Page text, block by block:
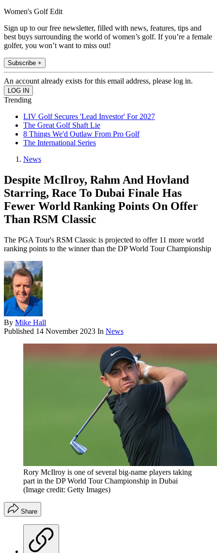
Women's Golf Edit
Sign up to our free newsletter, filled with news, features, tips and
best buys surrounding the world of women’s golf. If you’re a female
golfer, you won’t want to miss out!
Subscribe +
An account already exists for this email address, please log in.
Trending
LIV Golf Secures 'Lead Investor' For 2027
The Great Golf Shaft Lie
8 Things We'd Outlaw From Pro Golf
The International Series
News
Despite McIlroy, Rahm And Hovland
Starring, Race To Dubai Finale Has
Fewer World Ranking Points On Offer
Than RSM Classic
The PGA Tour's RSM Classic is projected to offer 11 more world
ranking points to the winner than the DP World Tour Championship
By Mike Hall
Published 14 November 2023 In News
Rory McIlroy is one of several big-name players taking
part in the DP World Tour Championship in Dubai
(Image credit: Getty Images)
Share